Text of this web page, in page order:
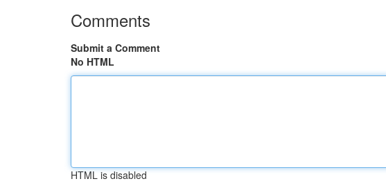
Comments
Submit a Comment
No HTML
HTML is disabled